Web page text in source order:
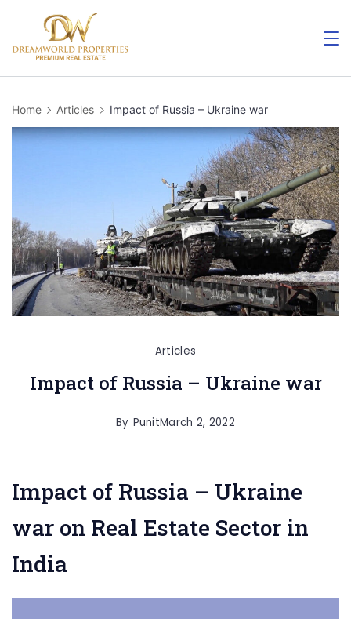
content
Home Articles Impact of Russia – Ukraine war
Articles
Impact of Russia – Ukraine war
By PunitMarch 2, 2022
Impact of Russia – Ukraine
war on Real Estate Sector in
India